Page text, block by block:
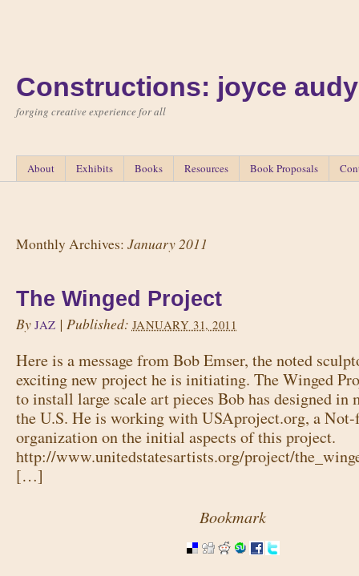
Constructions: joyce
forging creative experience for all
About Exhibits Books Resources Book Proposals
Monthly Archives: January 2011
The Winged Project
By JAZ | Published: JANUARY 31, 2011
Here is a message from Bob Emser, the noted
exciting new project he is initiating. The Winged
to install large scale art pieces Bob has designed in
the U.S. He is working with USAproject.org, a
organization on the initial aspects of this project.
http://www.unitedstatesartists.org/project/
[…]
Bookmark